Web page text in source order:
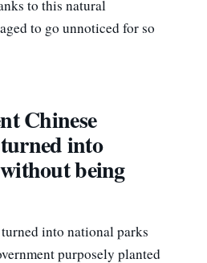
to this natural
to go unnoticed for so
Chinese
into
being
into national parks
purposely planted